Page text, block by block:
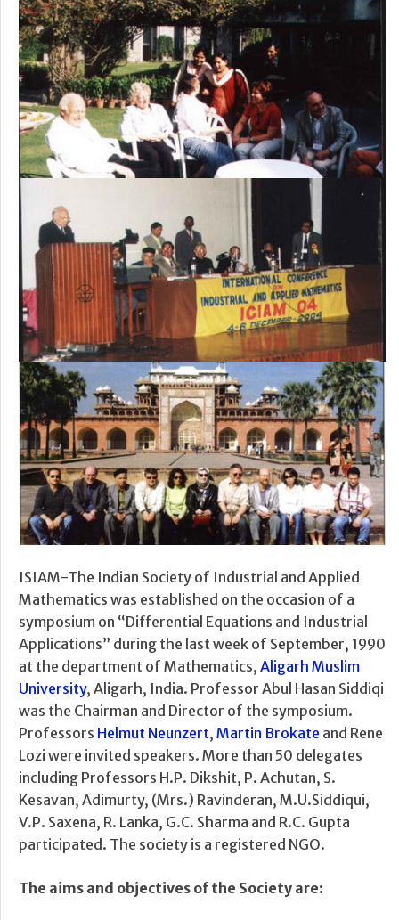
ISIAM-The Indian Society of Industrial and Applied
Mathematics was established on the occasion of a
symposium on “Differential Equations and Industrial
Applications” during the last week of September, 1990
at the department of Mathematics, Aligarh Muslim
University, Aligarh, India. Professor Abul Hasan Siddiqi
was the Chairman and Director of the symposium.
Professors Helmut Neunzert, Martin Brokate and Rene
Lozi were invited speakers. More than 50 delegates
including Professors H.P. Dikshit, P. Achutan, S.
Kesavan, Adimurty, (Mrs.) Ravinderan, M.U.Siddiqui,
V.P. Saxena, R. Lanka, G.C. Sharma and R.C. Gupta
participated. The society is a registered NGO.
The aims and objectives of the Society are: